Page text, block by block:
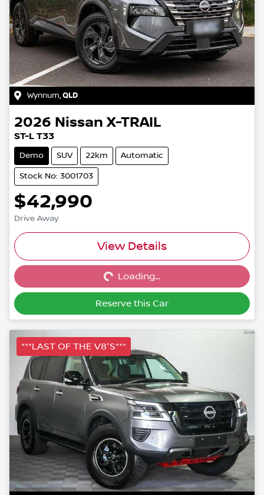
Wynnum,QLD
2026 Nissan X-TRAIL
ST-L T33
Demo SUV 22km Automatic
Stock No: 3001703
$42,990
Drive Away
View Details
Loading...Loading...
Reserve this Car
***LAST OF THE V8'S***